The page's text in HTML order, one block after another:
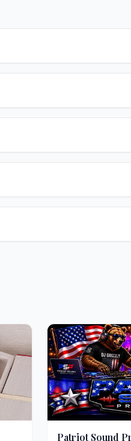
Patriot Sound